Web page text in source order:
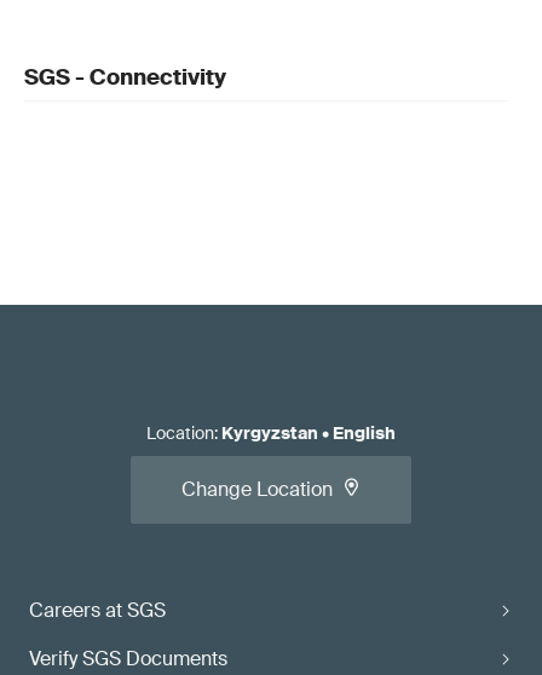
SGS - Connectivity
Careers at SGS
Verify SGS Documents
Location: Kyrgyzstan • English
Change Location